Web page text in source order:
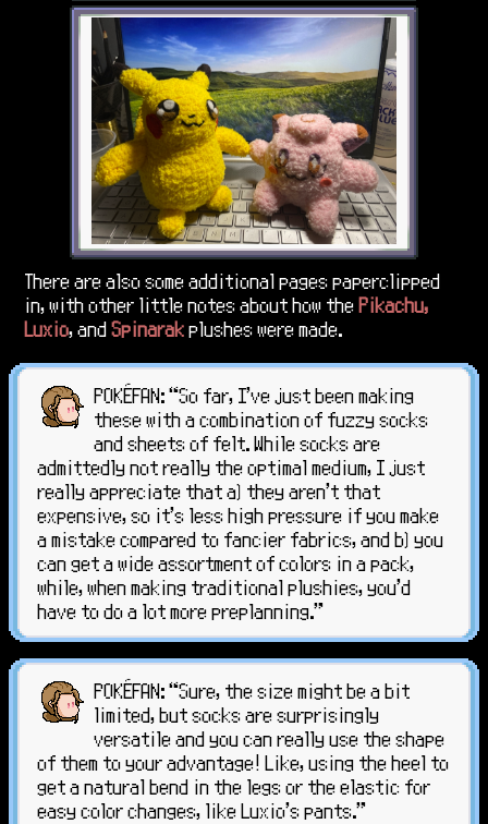
There are also some additional pages paperclipped
in, with other little notes about how thePikachu,
Luxio, andSpinarakplushes were made.
POKÉFAN: “So far, I've just been making
these with a combination of fuzzy socks
and sheets of felt. While socks are
admittedly not really the optimal medium, I just
really appreciate that a) they aren't that
expensive, so it's less high pressure if you make
a mistake compared to fancier fabrics, and b) you
can get a wide assortment of colors in a pack,
while, when making traditional plushies, you'd
have to do a lot more preplanning."
POKÉFAN: “Sure, the size might be a bit
limited, but socks are surprisingly
versatile and you can really use the shape
of them to your advantage! Like, using the heel to
get a natural bend in the legs or the elastic for
easy color changes, like Luxio's pants."